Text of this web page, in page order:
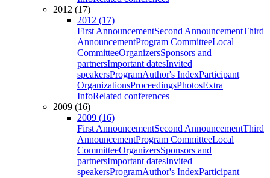
2012 (17)
2012 (17)
First AnnouncementSecond AnnouncementThird
AnnouncementProgram CommitteeLocal
CommitteeOrganizersSponsors and
partnersImportant datesInvited
speakersProgramAuthor's IndexParticipant
OrganizationsProceedingsPhotosExtra
InfoRelated conferences
2009 (16)
2009 (16)
First AnnouncementSecond AnnouncementThird
AnnouncementProgram CommitteeLocal
CommitteeOrganizersSponsors and
partnersImportant datesInvited
speakersProgramAuthor's IndexParticipant